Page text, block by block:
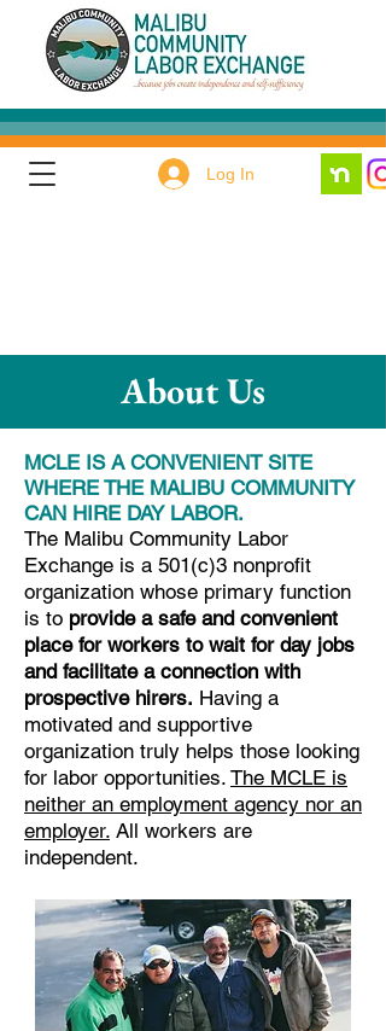
Log In
About Us
MCLE IS A CONVENIENT SITE
WHERE THE MALIBU COMMUNITY
CAN HIRE DAY LABOR.
The Malibu Community Labor
Exchange is a 501(c)3 nonprofit
organization whose primary function
is to provide a safe and convenient
place for workers to wait for day jobs
and facilitate a connection with
prospective hirers. Having a
motivated and supportive
organization truly helps those looking
for labor opportunities. The MCLE is
neither an employment agency nor an
employer. All workers are
independent.